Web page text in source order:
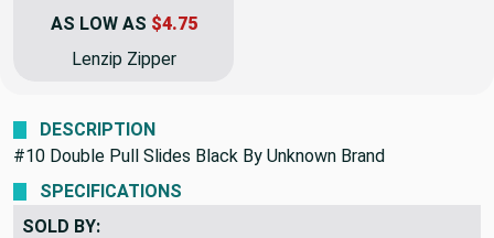
AS LOW AS $4.75
Lenzip Zipper
DESCRIPTION
#10 Double Pull Slides Black By Unknown Brand
SPECIFICATIONS
SOLD BY: